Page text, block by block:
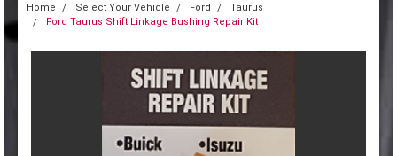
Home Select Your Vehicle Ford
Taurus
Ford Taurus Shift Linkage Bushing Repair Kit